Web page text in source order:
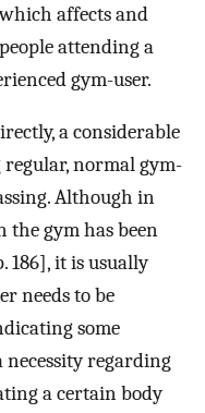
affects and
attending a
gym-user.
a considerable
normal gym-
Although in
the gym has been
186], it is usually
needs to be
some
necessity regarding
a certain body